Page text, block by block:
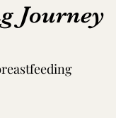
Journey